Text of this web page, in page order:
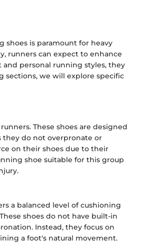
is paramount for heavy
runners can expect to enhance
personal running styles, they
sections, we will explore specific
These shoes are designed
they do not overpronate or
on their shoes due to their
shoe suitable for this group
a balanced level of cushioning
shoes do not have built-in
Instead, they focus on
a foot's natural movement.